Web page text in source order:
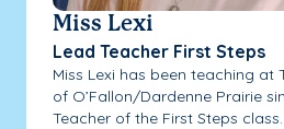
Miss Lexi
Lead Teacher First Steps
Miss Lexi has been teaching at
of O’Fallon/Dardenne Prairie
Teacher of the First Steps class.